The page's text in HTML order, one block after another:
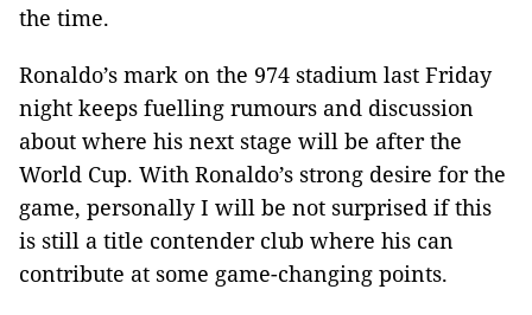
the time.
Ronaldo’s mark on the 974 stadium last Friday
night keeps fuelling rumours and discussion
about where his next stage will be after the
World Cup. With Ronaldo’s strong desire for the
game, personally I will be not surprised if this
is still a title contender club where his can
contribute at some game-changing points.